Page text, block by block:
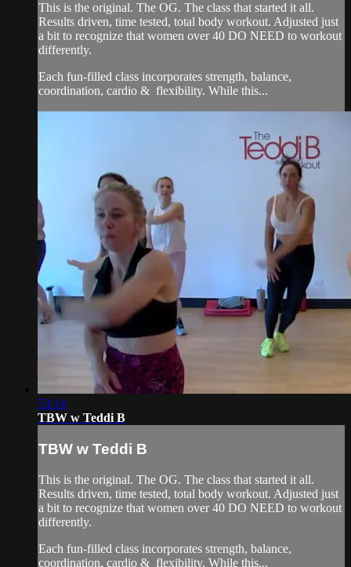
This is the original. The OG. The class that started it all.
Results driven, time tested, total body workout. Adjusted just
a bit to recognize that women over 40 DO NEED to workout
differently.
Each fun-filled class incorporates strength, balance,
coordination, cardio & flexibility. While this...
53:14
TBW w Teddi B
TBW w Teddi B
This is the original. The OG. The class that started it all.
Results driven, time tested, total body workout. Adjusted just
a bit to recognize that women over 40 DO NEED to workout
differently.
Each fun-filled class incorporates strength, balance,
coordination, cardio & flexibility. While this...